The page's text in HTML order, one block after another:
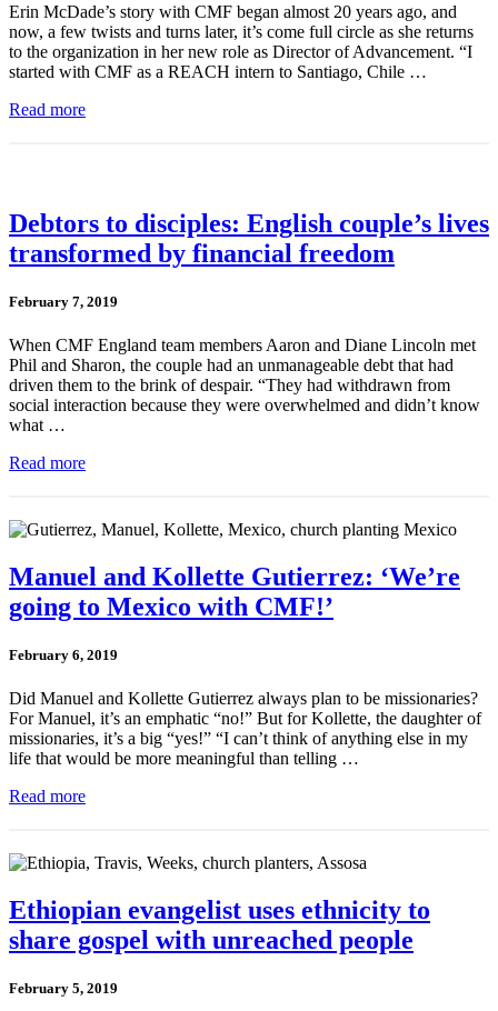
Erin McDade’s story with CMF began almost 20 years ago, and
now, a few twists and turns later, it’s come full circle as she returns
to the organization in her new role as Director of Advancement. “I
started with CMF as a REACH intern to Santiago, Chile …
Read more
Debtors to disciples: English couple’s lives
transformed by financial freedom
February 7, 2019
When CMF England team members Aaron and Diane Lincoln met
Phil and Sharon, the couple had an unmanageable debt that had
driven them to the brink of despair. “They had withdrawn from
social interaction because they were overwhelmed and didn’t know
what …
Read more
Manuel and Kollette Gutierrez: ‘We’re
going to Mexico with CMF!’
February 6, 2019
Did Manuel and Kollette Gutierrez always plan to be missionaries?
For Manuel, it’s an emphatic “no!” But for Kollette, the daughter of
missionaries, it’s a big “yes!” “I can’t think of anything else in my
life that would be more meaningful than telling …
Read more
Ethiopian evangelist uses ethnicity to
share gospel with unreached people
February 5, 2019